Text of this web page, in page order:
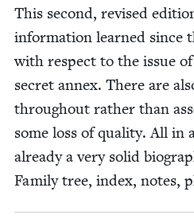
This sec­ond, revised
informa­tion learned since
with respect to the issue
secret annex. There are
through­out rather than
some loss of qual­i­ty. All in
already a very sol­id
Fam­i­ly tree, index, notes,